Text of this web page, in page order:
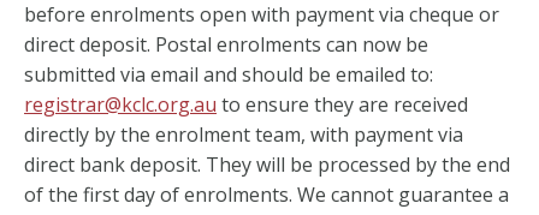
before enrolments open with payment via cheque or
direct deposit. Postal enrolments can now be
submitted via email and should be emailed to:
registrar@kclc.org.au to ensure they are received
directly by the enrolment team, with payment via
direct bank deposit. They will be processed by the end
of the first day of enrolments. We cannot guarantee a